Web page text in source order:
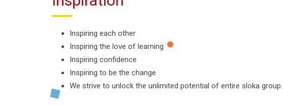
Inspiring each other
Inspiring the love of learning
Inspiring confidence
Inspiring to be the change
We strive to unlock the unlimited potential of entire sloka group.